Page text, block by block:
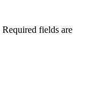
Required fields are